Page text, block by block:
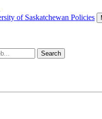
Policies
Search